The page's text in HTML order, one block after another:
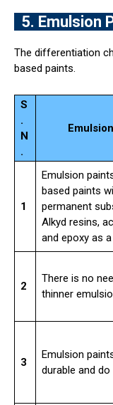
5. Emulsion
The differentiation
based paints.
S
.
N
.
1
Emulsion
based paints
permanent
Alkyd resins,
and epoxy as a
2
There is no
thinner
3
Emulsion
durable and